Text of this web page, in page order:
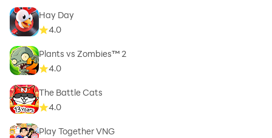
Hay Day
4.0
Plants vs Zombies™ 2
4.0
The Battle Cats
4.0
Play Together VNG